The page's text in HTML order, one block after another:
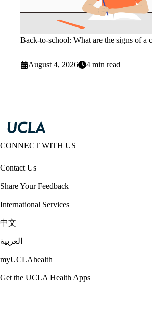
Back-to-school: What are the signs of a
August 4, 2026 4 min read
CONNECT WITH US
Contact Us
Share Your Feedback
International Services
中文
العربية
myUCLAhealth
Get the UCLA Health Apps